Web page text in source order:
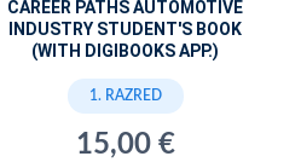
CAREER PATHS AUTOMOTIVE
INDUSTRY STUDENT'S BOOK
(WITH DIGIBOOKS APP.)
1. RAZRED
15,00 €